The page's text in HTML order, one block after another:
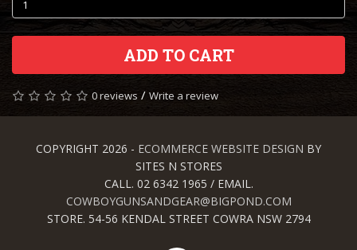
ADD TO CART
0 reviews / Write a review
COPYRIGHT 2026 - ECOMMERCE WEBSITE DESIGN BY
SITES N STORES
CALL. 02 6342 1965 / EMAIL.
COWBOYGUNSANDGEAR@BIGPOND.COM
STORE. 54-56 KENDAL STREET COWRA NSW 2794